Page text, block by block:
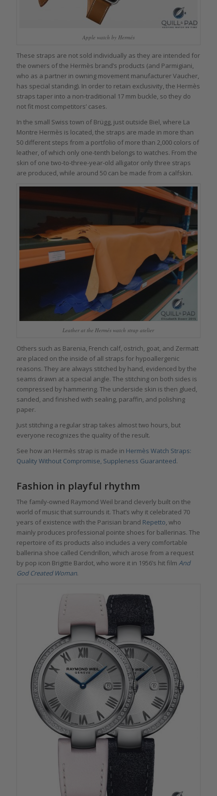
Apple watch by Hermés
These straps are not sold individually as they are intended for
the owners of the Hermès brand’s products (and Parmigiani,
who as a partner in owning movement manufacturer Vaucher,
has special standing). In order to retain exclusivity, the Hermès
straps taper into a non-traditional 17 mm buckle, so they do
not fit most competitors’ cases.
In the small Swiss town of Brügg, just outside Biel, where La
Montre Hermès is located, the straps are made in more than
50 different steps from a portfolio of more than 2,000 colors of
leather, of which only one-tenth belongs to watches. From the
skin of one two-to-three-year-old alligator only three straps
are produced, while around 50 can be made from a calfskin.
Leather at the Hermés watch strap atelier
Others such as Barenia, French calf, ostrich, goat, and Zermatt
are placed on the inside of all straps for hypoallergenic
reasons. They are always stitched by hand, evidenced by the
seams drawn at a special angle. The stitching on both sides is
compressed by hammering. The underside skin is then glued,
sanded, and finished with sealing, paraffin, and polishing
paper.
Just stitching a regular strap takes almost two hours, but
everyone recognizes the quality of the result.
See how an Hermès strap is made in Hermès Watch Straps:
Quality Without Compromise, Suppleness Guaranteed.
Fashion in playful rhythm
The family-owned Raymond Weil brand cleverly built on the
world of music that surrounds it. That’s why it celebrated 70
years of existence with the Parisian brand Repetto, who
mainly produces professional pointe shoes for ballerinas. The
repertoire of its products also includes a very comfortable
ballerina shoe called Cendrillon, which arose from a request
by pop icon Brigitte Bardot, who wore it in 1956’s hit film And
God Created Woman.